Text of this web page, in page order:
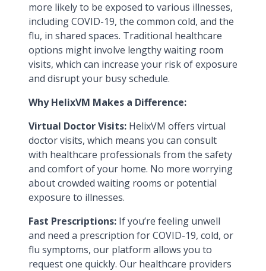
more likely to be exposed to various illnesses,
including COVID-19, the common cold, and the
flu, in shared spaces. Traditional healthcare
options might involve lengthy waiting room
visits, which can increase your risk of exposure
and disrupt your busy schedule.
Why HelixVM Makes a Difference:
Virtual Doctor Visits: HelixVM offers virtual
doctor visits, which means you can consult
with healthcare professionals from the safety
and comfort of your home. No more worrying
about crowded waiting rooms or potential
exposure to illnesses.
Fast Prescriptions: If you’re feeling unwell
and need a prescription for COVID-19, cold, or
flu symptoms, our platform allows you to
request one quickly. Our healthcare providers